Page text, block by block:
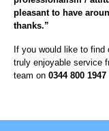
pleasant to have
thanks.”
If you would like to
truly enjoyable service
team on 0344 800 1947